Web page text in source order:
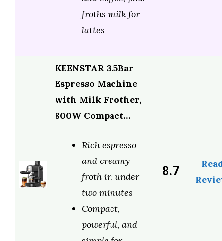
froths milk for
lattes
KEENSTAR 3.5Bar
Espresso Machine
with Milk Frother,
800W Compact…
Rich espresso
and creamy
froth in under
two minutes
Compact,
powerful, and
8.7